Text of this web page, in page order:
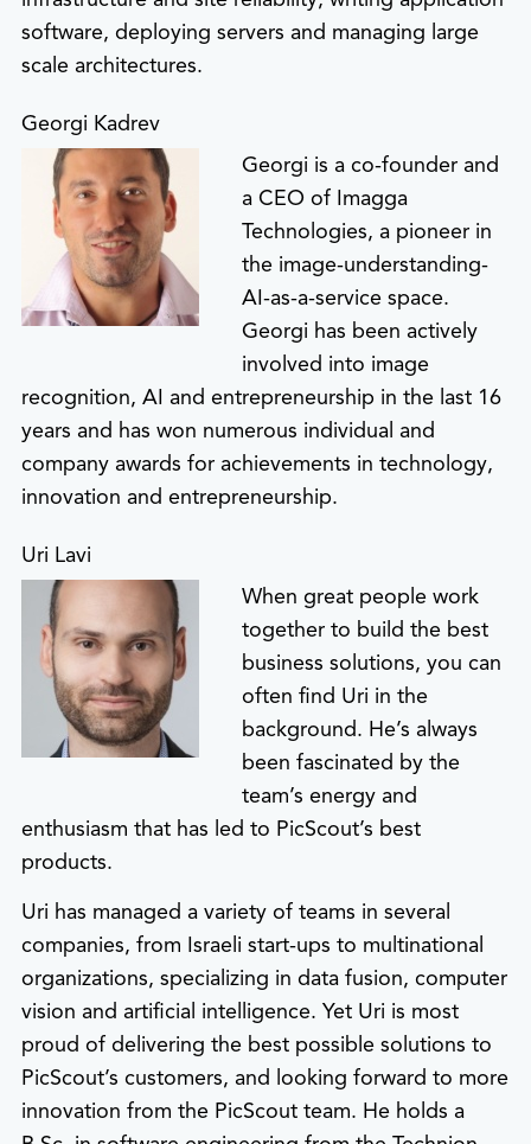
software, deploying servers and managing large
scale architectures.
Georgi Kadrev
Georgi is a co-founder and
a CEO of Imagga
Technologies, a pioneer in
the image-understanding-
AI-as-a-service space.
Georgi has been actively
involved into image
recognition, AI and entrepreneurship in the last 16
years and has won numerous individual and
company awards for achievements in technology,
innovation and entrepreneurship.
Uri Lavi
When great people work
together to build the best
business solutions, you can
often find Uri in the
background. He’s always
been fascinated by the
team’s energy and
enthusiasm that has led to PicScout’s best
products.
Uri has managed a variety of teams in several
companies, from Israeli start-ups to multinational
organizations, specializing in data fusion, computer
vision and artificial intelligence. Yet Uri is most
proud of delivering the best possible solutions to
PicScout’s customers, and looking forward to more
innovation from the PicScout team. He holds a